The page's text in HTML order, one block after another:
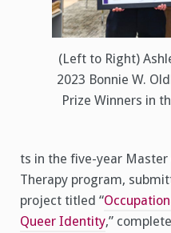
(Left to Right)
2023 Bonnie W.
Prize Winners in
ts in the five-year Master
Therapy program,
project titled “
Queer Identity,”